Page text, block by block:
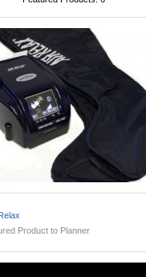
Product to Planner